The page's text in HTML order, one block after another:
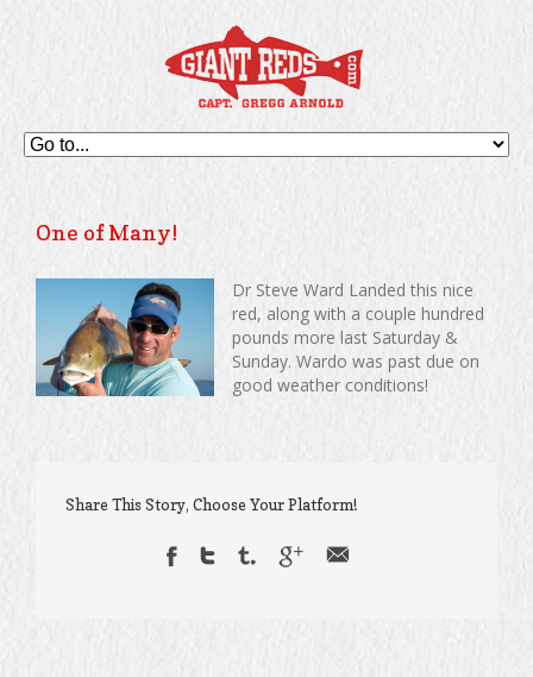
One of Many!
Dr Steve Ward Landed this nice
red, along with a couple hundred
pounds more last Saturday &
Sunday. Wardo was past due on
good weather conditions!
Share This Story, Choose Your Platform!